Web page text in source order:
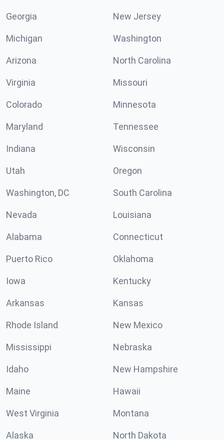
Georgia New Jersey
Michigan Washington
Arizona North Carolina
Virginia Missouri
Colorado Minnesota
Maryland Tennessee
Indiana Wisconsin
Utah Oregon
Washington, DC South Carolina
Nevada Louisiana
Alabama Connecticut
Puerto Rico Oklahoma
Iowa Kentucky
Arkansas Kansas
Rhode Island New Mexico
Mississippi Nebraska
Idaho New Hampshire
Maine Hawaii
West Virginia Montana
Alaska North Dakota